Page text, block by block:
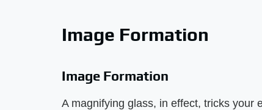
Image Formation
Image Formation
A magnifying glass, in effect, tricks your